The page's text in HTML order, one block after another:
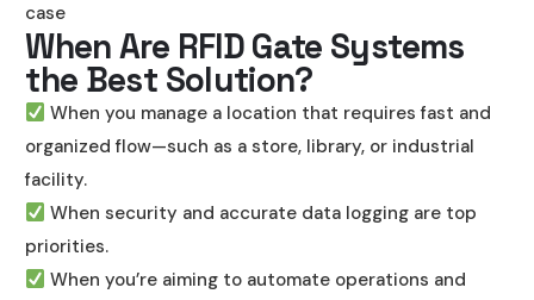
case
When Are RFID Gate Systems
the Best Solution?
When you manage a location that requires fast and
organized flow—such as a store, library, or industrial
facility.
When security and accurate data logging are top
priorities.
When you’re aiming to automate operations and